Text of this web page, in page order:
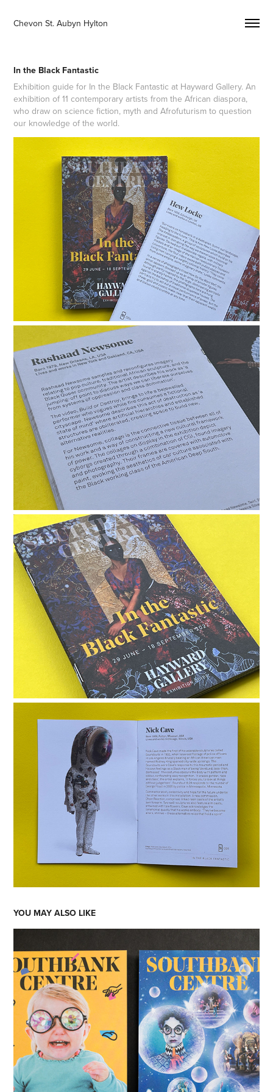
Chevon St. Aubyn Hylton
In the Black Fantastic
Exhibition guide for In the Black Fantastic at Hayward Gallery. An
exhibition of 11 contemporary artists from the African diaspora,
who draw on science fiction, myth and Afrofuturism to question
our knowledge of the world.
YOU MAY ALSO LIKE